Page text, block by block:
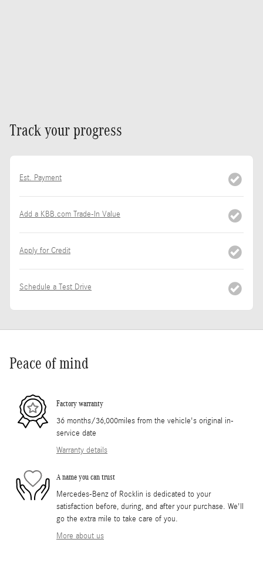
Track your progress
Est. Payment
Add a KBB.com Trade-In Value
Apply for Credit
Schedule a Test Drive
Peace of mind
Factory warranty
36 months/36,000miles from the vehicle's original in-
service date
Warranty details
A name you can trust
Mercedes-Benz of Rocklin is dedicated to your
satisfaction before, during, and after your purchase. We'll
go the extra mile to take care of you.
More about us